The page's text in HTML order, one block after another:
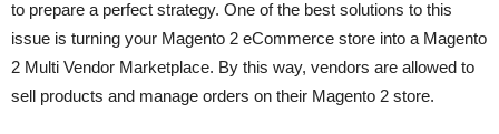
to prepare a perfect strategy. One of the best solutions to this
issue is turning your Magento 2 eCommerce store into a Magento
2 Multi Vendor Marketplace. By this way, vendors are allowed to
sell products and manage orders on their Magento 2 store.